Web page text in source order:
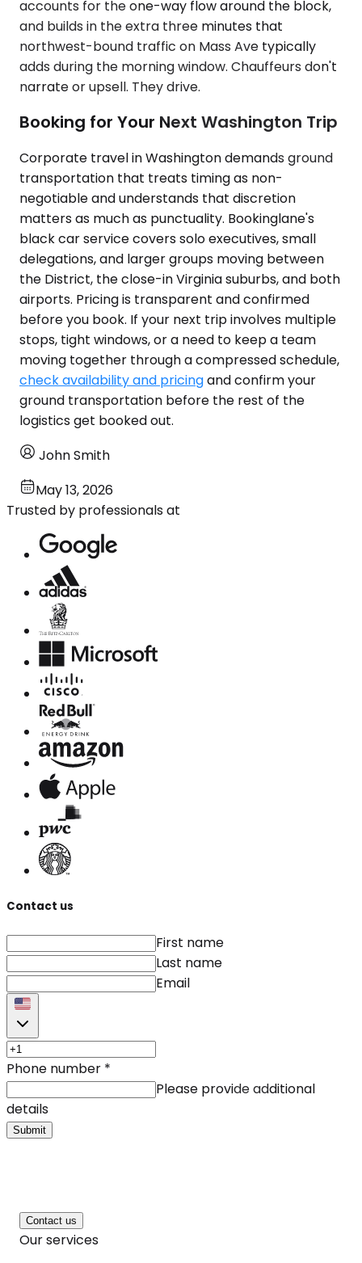
accounts for the one-way flow around the block,
and builds in the extra three minutes that
northwest-bound traffic on Mass Ave typically
adds during the morning window. Chauffeurs don't
narrate or upsell. They drive.
Booking for Your Next Washington Trip
Corporate travel in Washington demands ground
transportation that treats timing as non-
negotiable and understands that discretion
matters as much as punctuality. Bookinglane's
black car service covers solo executives, small
delegations, and larger groups moving between
the District, the close-in Virginia suburbs, and both
airports. Pricing is transparent and confirmed
before you book. If your next trip involves multiple
stops, tight windows, or a need to keep a team
moving together through a compressed schedule,
check availability and pricingand confirm your
ground transportation before the rest of the
logistics get booked out.
John Smith
May 13, 2026
Trusted by professionals at
Contact us
First name
Last name
Email
Phone number *
Please provide additional
details
Submit
Contact us
Our services